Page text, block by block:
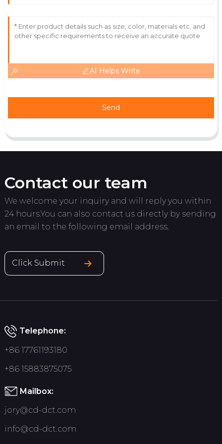
AI Helps Write
Send
Contact our team
We welcome your inquiry and will reply you within
24 hours.You can also contact us directly by sending
an email to the following email address.
Click Submit
Telephone:
+86 17761193180
+86 15883875075
Mailbox:
jory@cd-dct.com
info@cd-dct.com